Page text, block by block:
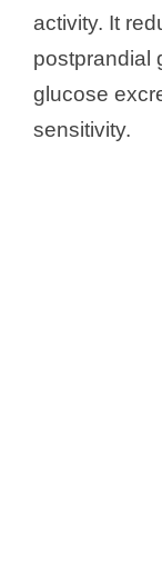
activity. It
postprandial
glucose
sensitivity.